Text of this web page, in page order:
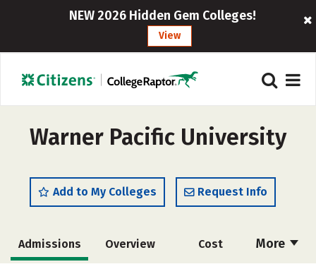
NEW 2026 Hidden Gem Colleges!
View
Warner Pacific University
Add to My Colleges Request Info
More
Admissions Overview Cost